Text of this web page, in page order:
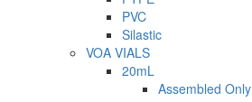
PVC
Silastic
VOA VIALS
20mL
Assembled Only